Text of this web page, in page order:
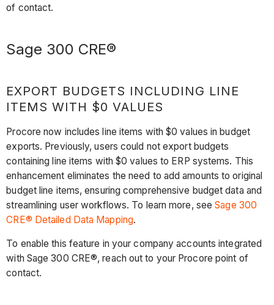
of contact.
Sage 300 CRE®
EXPORT BUDGETS INCLUDING LINE
ITEMS WITH $0 VALUES
Procore now includes line items with $0 values in budget
exports. Previously, users could not export budgets
containing line items with $0 values to ERP systems. This
enhancement eliminates the need to add amounts to original
budget line items, ensuring comprehensive budget data and
streamlining user workflows. To learn more, seeSage 300
CRE® Detailed Data Mapping.
To enable this feature in your company accounts integrated
with Sage 300 CRE®, reach out to your Procore point of
contact.